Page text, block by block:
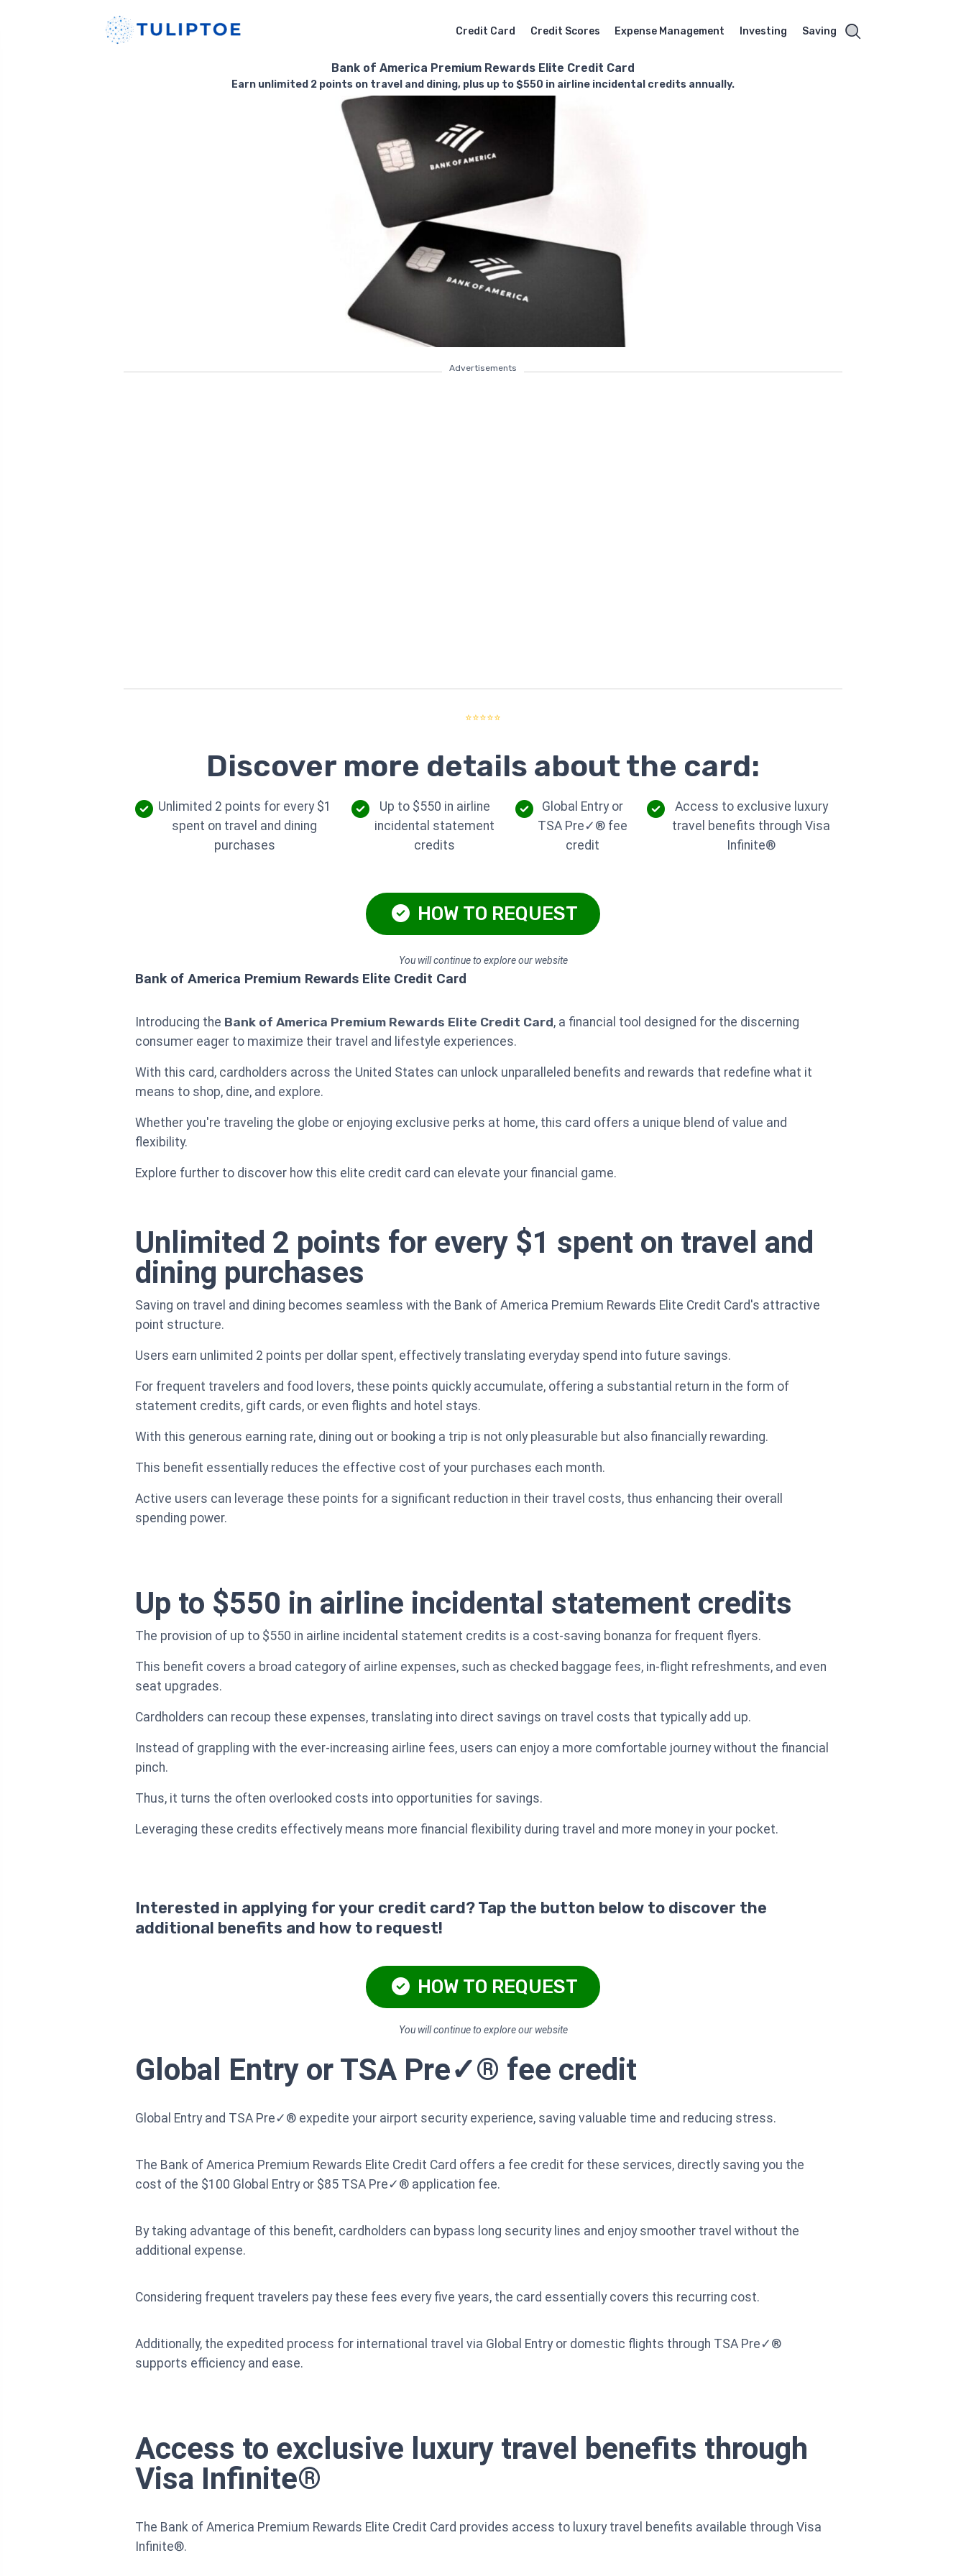
Credit Card Credit Scores Expense Management Investing Saving
Bank of America Premium Rewards Elite Credit Card
Earn unlimited 2 points on travel and dining, plus up to $550 in airline incidental credits annually.
Advertisements
⭐⭐⭐⭐⭐
Discover more details about the card:
Unlimited 2 points for every $1
spent on travel and dining
purchases
Up to $550 in airline
incidental statement
credits
Global Entry or
TSA Pre✓® fee
credit
Access to exclusive luxury
travel benefits through Visa
Infinite®
HOW TO REQUEST
You will continue to explore our website
Bank of America Premium Rewards Elite Credit Card
Introducing the Bank of America Premium Rewards Elite Credit Card, a financial tool designed for the discerning
consumer eager to maximize their travel and lifestyle experiences.
With this card, cardholders across the United States can unlock unparalleled benefits and rewards that redefine what it
means to shop, dine, and explore.
Whether you're traveling the globe or enjoying exclusive perks at home, this card offers a unique blend of value and
flexibility.
Explore further to discover how this elite credit card can elevate your financial game.
Unlimited 2 points for every $1 spent on travel and
dining purchases
Saving on travel and dining becomes seamless with the Bank of America Premium Rewards Elite Credit Card's attractive
point structure.
Users earn unlimited 2 points per dollar spent, effectively translating everyday spend into future savings.
For frequent travelers and food lovers, these points quickly accumulate, offering a substantial return in the form of
statement credits, gift cards, or even flights and hotel stays.
With this generous earning rate, dining out or booking a trip is not only pleasurable but also financially rewarding.
This benefit essentially reduces the effective cost of your purchases each month.
Active users can leverage these points for a significant reduction in their travel costs, thus enhancing their overall
spending power.
Up to $550 in airline incidental statement credits
The provision of up to $550 in airline incidental statement credits is a cost-saving bonanza for frequent flyers.
This benefit covers a broad category of airline expenses, such as checked baggage fees, in-flight refreshments, and even
seat upgrades.
Cardholders can recoup these expenses, translating into direct savings on travel costs that typically add up.
Instead of grappling with the ever-increasing airline fees, users can enjoy a more comfortable journey without the financial
pinch.
Thus, it turns the often overlooked costs into opportunities for savings.
Leveraging these credits effectively means more financial flexibility during travel and more money in your pocket.
Interested in applying for your credit card? Tap the button below to discover the
additional benefits and how to request!
HOW TO REQUEST
You will continue to explore our website
Global Entry or TSA Pre✓® fee credit
Global Entry and TSA Pre✓® expedite your airport security experience, saving valuable time and reducing stress.
The Bank of America Premium Rewards Elite Credit Card offers a fee credit for these services, directly saving you the
cost of the $100 Global Entry or $85 TSA Pre✓® application fee.
By taking advantage of this benefit, cardholders can bypass long security lines and enjoy smoother travel without the
additional expense.
Considering frequent travelers pay these fees every five years, the card essentially covers this recurring cost.
Additionally, the expedited process for international travel via Global Entry or domestic flights through TSA Pre✓®
supports efficiency and ease.
Access to exclusive luxury travel benefits through
Visa Infinite®
The Bank of America Premium Rewards Elite Credit Card provides access to luxury travel benefits available through Visa
Infinite®.